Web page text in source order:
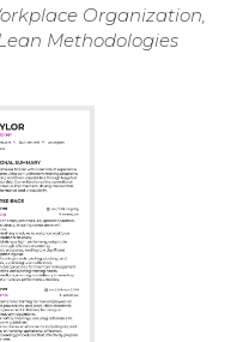
Organization,
Methodologies